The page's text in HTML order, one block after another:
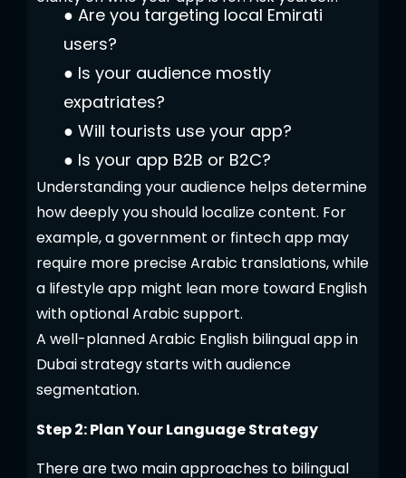
● Are you targeting local Emirati
users?
● Is your audience mostly
expatriates?
● Will tourists use your app?
● Is your app B2B or B2C?
Understanding your audience helps determine
how deeply you should localize content. For
example, a government or fintech app may
require more precise Arabic translations, while
a lifestyle app might lean more toward English
with optional Arabic support.
A well-planned Arabic English bilingual app in
Dubai strategy starts with audience
segmentation.
Step 2: Plan Your Language Strategy
There are two main approaches to bilingual